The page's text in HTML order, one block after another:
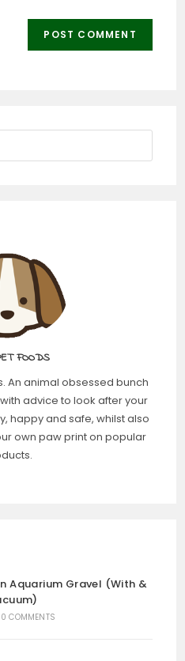
FOODS
An animal obsessed bunch
advice to look after your
happy and safe, whilst also
own paw print on popular
Aquarium Gravel (With &
0 COMMENTS